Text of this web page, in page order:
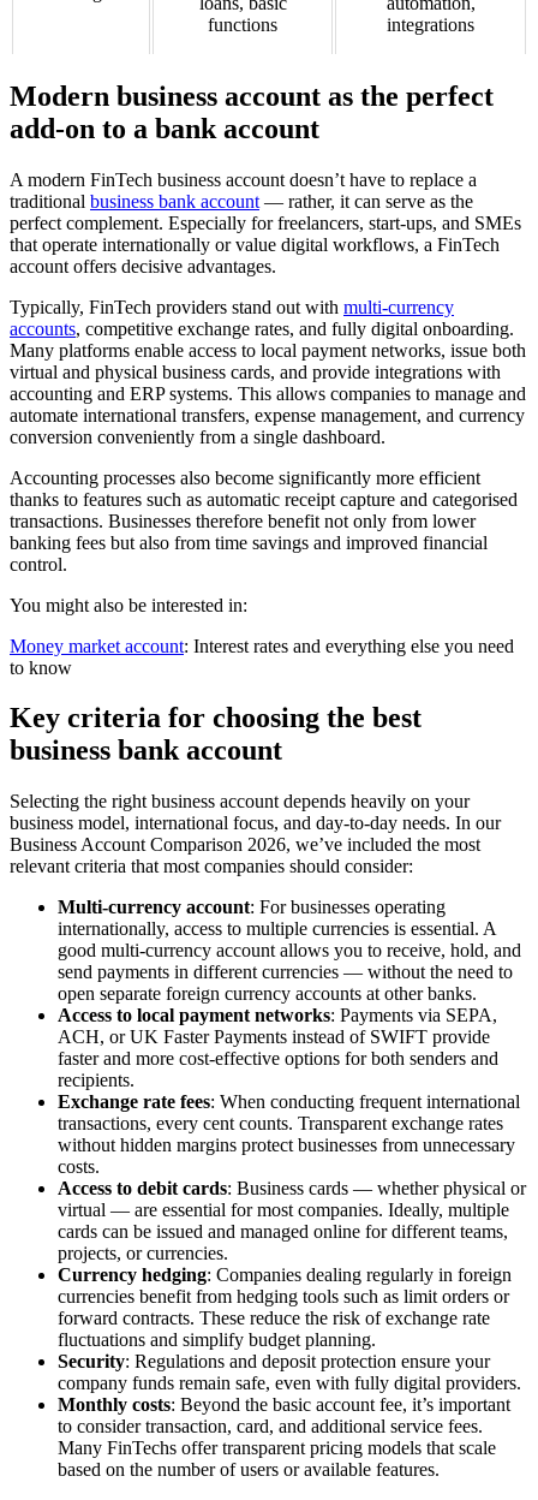
functions
integrations
Modern business account as the perfect
add-on to a bank account
A modern FinTech business account doesn’t have to replace a
traditional business bank account — rather, it can serve as the
perfect complement. Especially for freelancers, start-ups, and SMEs
that operate internationally or value digital workflows, a FinTech
account offers decisive advantages.
Typically, FinTech providers stand out with multi-currency
accounts, competitive exchange rates, and fully digital onboarding.
Many platforms enable access to local payment networks, issue both
virtual and physical business cards, and provide integrations with
accounting and ERP systems. This allows companies to manage and
automate international transfers, expense management, and currency
conversion conveniently from a single dashboard.
Accounting processes also become significantly more efficient
thanks to features such as automatic receipt capture and categorised
transactions. Businesses therefore benefit not only from lower
banking fees but also from time savings and improved financial
control.
You might also be interested in:
Money market account: Interest rates and everything else you need
to know
Key criteria for choosing the best
business bank account
Selecting the right business account depends heavily on your
business model, international focus, and day-to-day needs. In our
Business Account Comparison 2026, we’ve included the most
relevant criteria that most companies should consider:
Multi-currency account: For businesses operating
internationally, access to multiple currencies is essential. A
good multi-currency account allows you to receive, hold, and
send payments in different currencies — without the need to
open separate foreign currency accounts at other banks.
Access to local payment networks: Payments via SEPA,
ACH, or UK Faster Payments instead of SWIFT provide
faster and more cost-effective options for both senders and
recipients.
Exchange rate fees: When conducting frequent international
transactions, every cent counts. Transparent exchange rates
without hidden margins protect businesses from unnecessary
costs.
Access to debit cards: Business cards — whether physical or
virtual — are essential for most companies. Ideally, multiple
cards can be issued and managed online for different teams,
projects, or currencies.
Currency hedging: Companies dealing regularly in foreign
currencies benefit from hedging tools such as limit orders or
forward contracts. These reduce the risk of exchange rate
fluctuations and simplify budget planning.
Security: Regulations and deposit protection ensure your
company funds remain safe, even with fully digital providers.
Monthly costs: Beyond the basic account fee, it’s important
to consider transaction, card, and additional service fees.
Many FinTechs offer transparent pricing models that scale
based on the number of users or available features.